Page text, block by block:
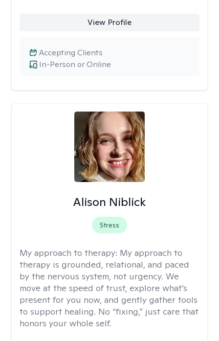
View Profile
In-Person or Online
Accepting Clients
Alison Niblick
Stress
My approach to therapy: My approach to
therapy is grounded, relational, and paced
by the nervous system, not urgency. We
move at the speed of trust, explore what’s
present for you now, and gently gather tools
to support healing. No “fixing,” just care that
honors your whole self.